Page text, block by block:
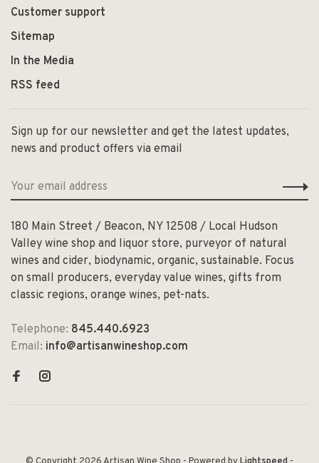
Customer support
Sitemap
In the Media
RSS feed
Sign up for our newsletter and get the latest updates,
news and product offers via email
180 Main Street / Beacon, NY 12508 / Local Hudson
Valley wine shop and liquor store, purveyor of natural
wines and cider, biodynamic, organic, sustainable. Focus
on small producers, everyday value wines, gifts from
classic regions, orange wines, pet-nats.
Telephone: 845.440.6923
Email: info@artisanwineshop.com